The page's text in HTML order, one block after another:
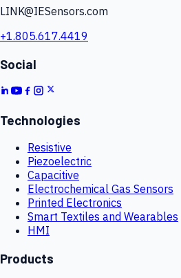
LINK@IESensors.com
+1.805.617.4419
Social
Technologies
Resistive
Piezoelectric
Capacitive
Electrochemical Gas Sensors
Printed Electronics
Smart Textiles and Wearables
HMI
Products